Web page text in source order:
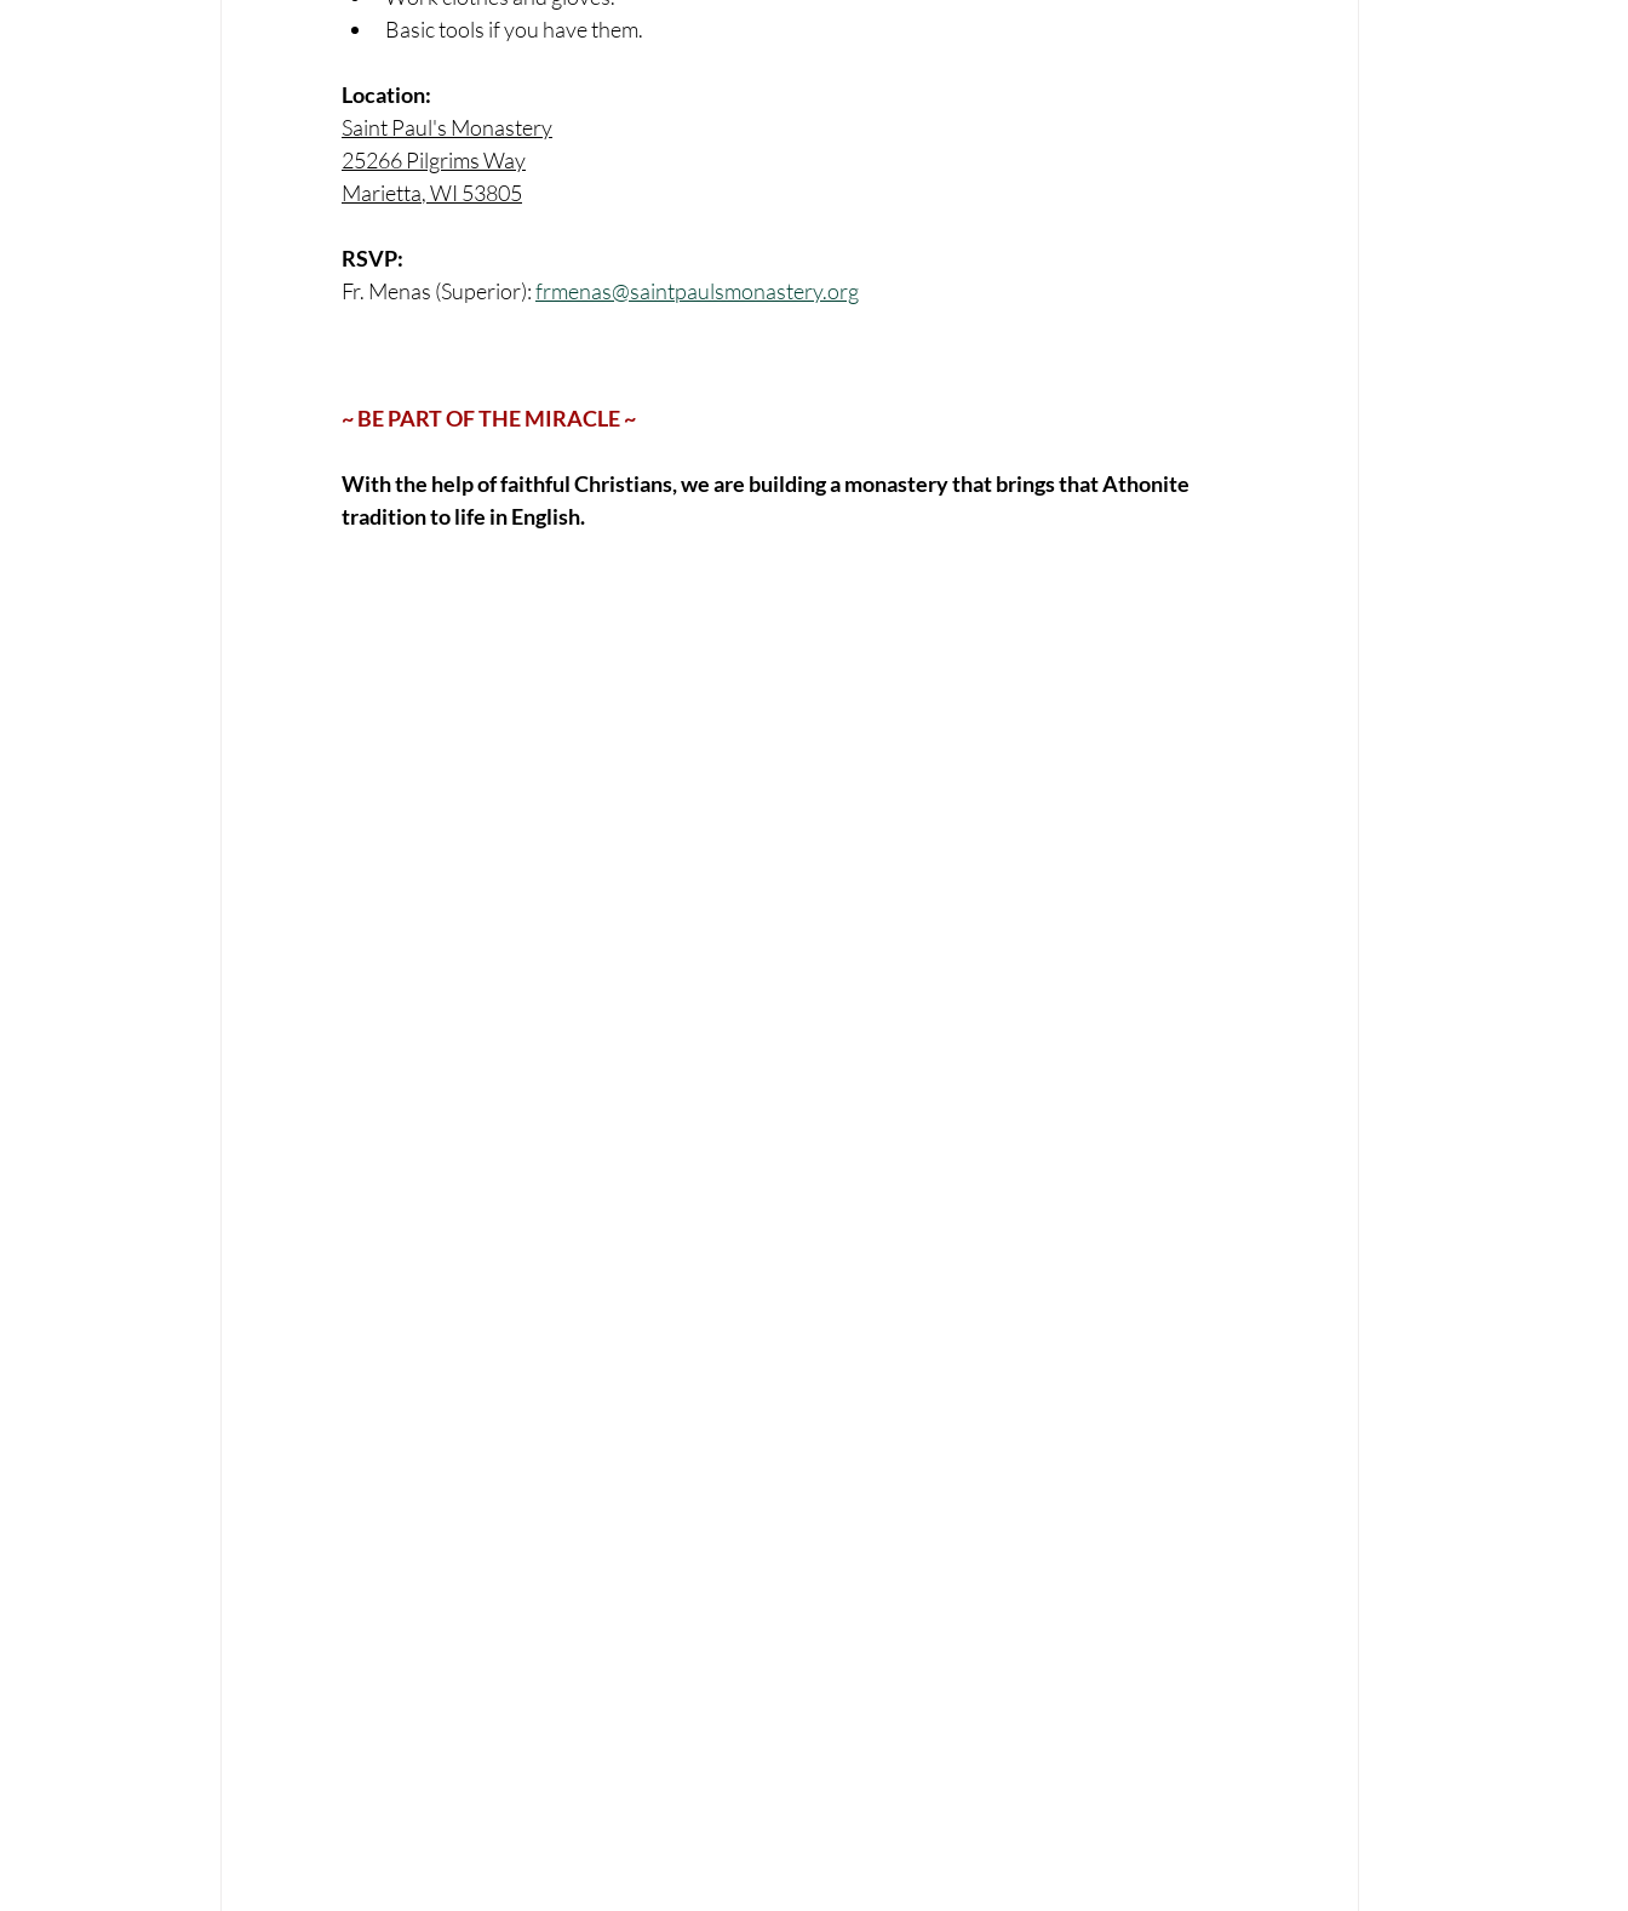
Basic tools if you have them.
Location:
Saint Paul's Monastery
25266 Pilgrims Way
Marietta, WI 53805
RSVP:
Fr. Menas (Superior): frmenas@saintpaulsmonastery.org
~ BE PART OF THE MIRACLE ~
With the help of faithful Christians, we are building a monastery that brings that Athonite
tradition to life in English.